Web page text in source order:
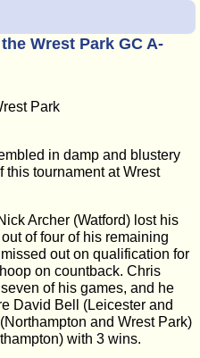
Wrest Park GC A-
Park
in damp and blustery
this tournament at Wrest
Archer (Watford) lost his
of four of his remaining
out on qualification for
on countback. Chris
of his games, and he
David Bell (Leicester and
and Wrest Park)
with 3 wins.